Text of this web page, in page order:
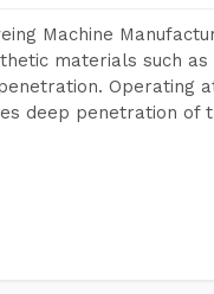
Machine
materials such
Operating
deep penetration